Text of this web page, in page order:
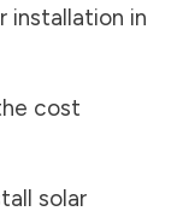
installation in
cost
solar